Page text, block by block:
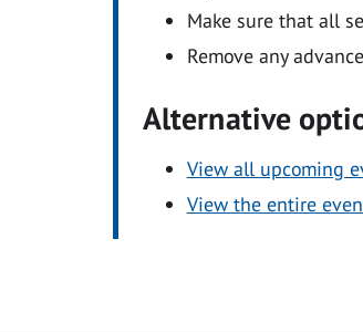
Make sure that all
Remove any
Alternative
View all upcoming
View the entire